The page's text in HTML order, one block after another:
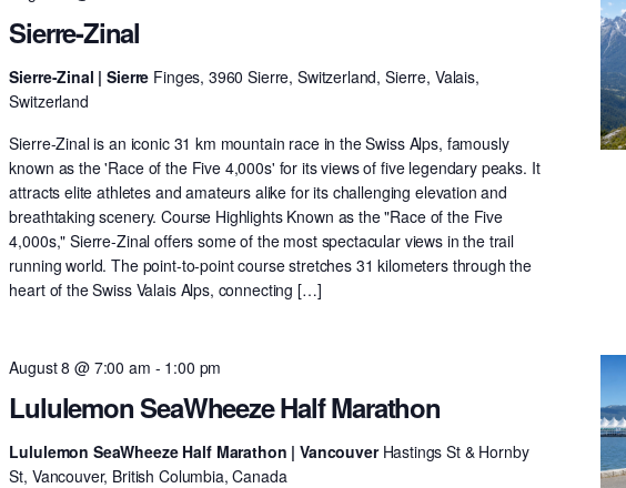
Sierre-Zinal
Sierre-Zinal | Sierre Finges, 3960 Sierre, Switzerland, Sierre, Valais,
Switzerland
Sierre-Zinal is an iconic 31 km mountain race in the Swiss Alps, famously
known as the 'Race of the Five 4,000s' for its views of five legendary peaks. It
attracts elite athletes and amateurs alike for its challenging elevation and
breathtaking scenery. Course Highlights Known as the "Race of the Five
4,000s," Sierre-Zinal offers some of the most spectacular views in the trail
running world. The point-to-point course stretches 31 kilometers through the
heart of the Swiss Valais Alps, connecting […]
Lululemon SeaWheeze Half Marathon
August 8 @ 7:00 am - 1:00 pm
Lululemon SeaWheeze Half Marathon | Vancouver Hastings St & Hornby
St, Vancouver, British Columbia, Canada